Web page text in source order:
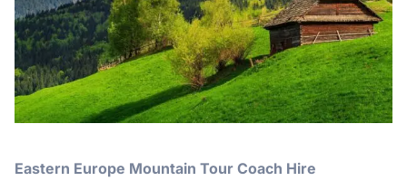
Eastern Europe Mountain Tour Coach Hire